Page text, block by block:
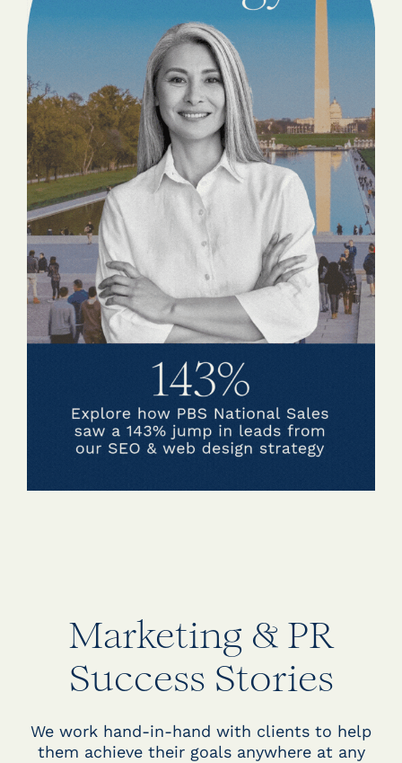
Marketing & PR
Success Stories
We work hand-in-hand with clients to help
them achieve their goals anywhere at any